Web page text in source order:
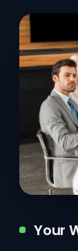
Your